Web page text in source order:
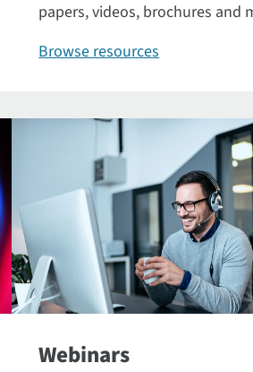
papers, videos, brochures and
Browse resources
Webinars